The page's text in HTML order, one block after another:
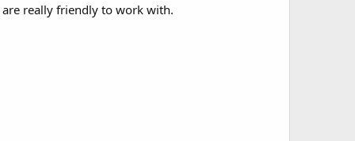
are really friendly to work with.